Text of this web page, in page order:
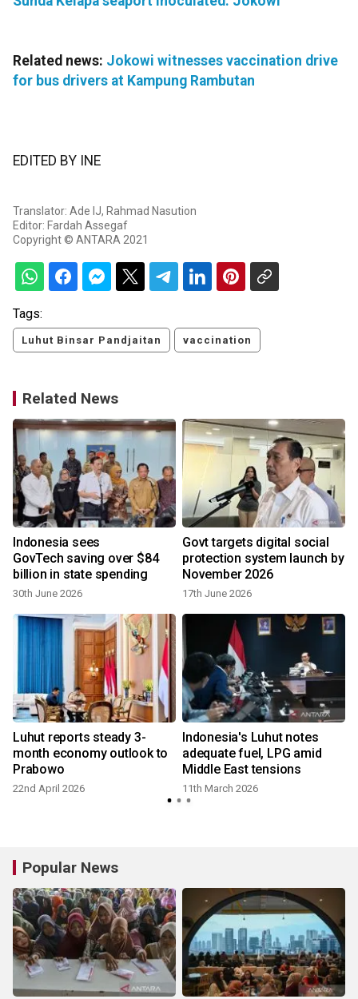
Related news: Jokowi witnesses vaccination drive
for bus drivers at Kampung Rambutan
EDITED BY INE
Translator: Ade IJ, Rahmad Nasution
Editor: Fardah Assegaf
Copyright © ANTARA 2021
Tags:
Luhut Binsar Pandjaitan vaccination
Related News
Indonesia sees
GovTech saving over $84
billion in state spending
30th June 2026
Govt targets digital social
protection system launch by
November 2026
17th June 2026
Luhut reports steady 3-
month economy outlook to
Prabowo
22nd April 2026
Indonesia's Luhut notes
adequate fuel, LPG amid
Middle East tensions
11th March 2026
Popular News